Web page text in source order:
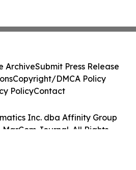
Inc. dba Affinity Group
MarCom Journal. All Rights
ArchiveSubmit Press Release
Copyright/DMCA Policy
PolicyContact